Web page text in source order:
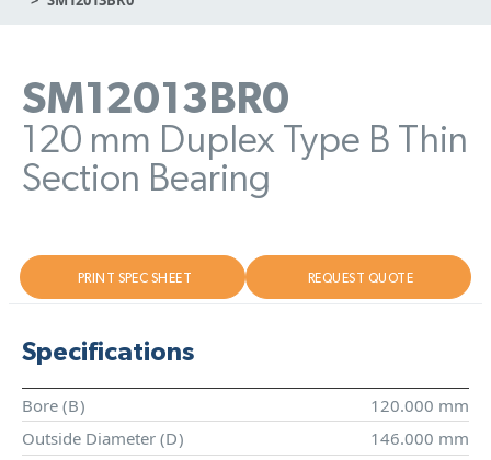
SM12013BR0
120 mm Duplex Type B Thin
Section Bearing
PRINT SPEC SHEET REQUEST QUOTE
Specifications
Bore (B)
120.000 mm
Outside Diameter (D)
146.000 mm